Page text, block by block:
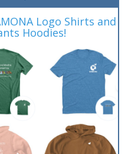
Logo Shirts and
Hoodies!